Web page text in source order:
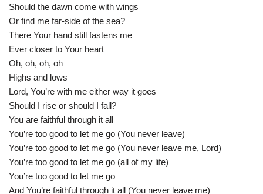
Should the dawn come with wings
Or find me far-side of the sea?
There Your hand still fastens me
Ever closer to Your heart
Oh, oh, oh, oh
Highs and lows
Lord, You’re with me either way it goes
Should I rise or should I fall?
You are faithful through it all
You’re too good to let me go (You never leave)
You’re too good to let me go (You never leave me, Lord)
You’re too good to let me go (all of my life)
You’re too good to let me go
And You’re faithful through it all (You never leave me)